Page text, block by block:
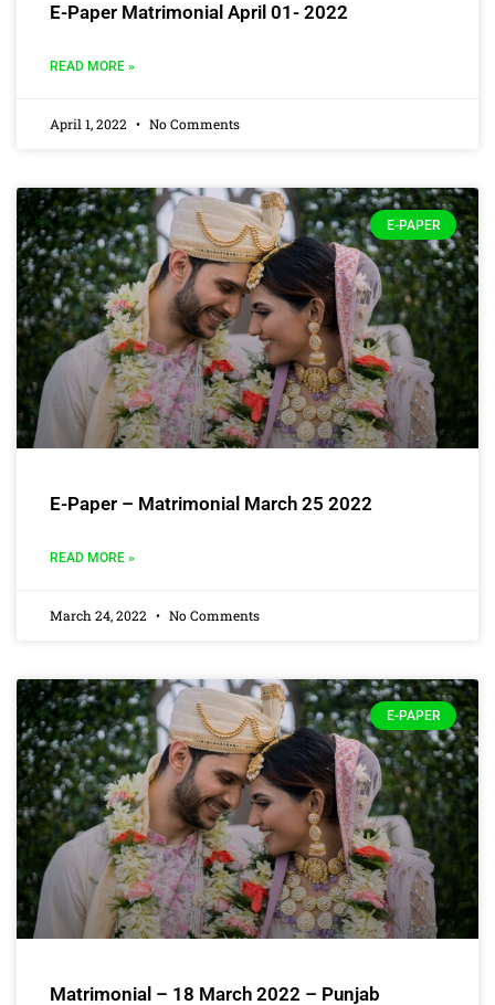
E-Paper Matrimonial April 01- 2022
READ MORE »
April 1, 2022 No Comments
E-PAPER
E-Paper – Matrimonial March 25 2022
READ MORE »
March 24, 2022 No Comments
E-PAPER
Matrimonial – 18 March 2022 – Punjab